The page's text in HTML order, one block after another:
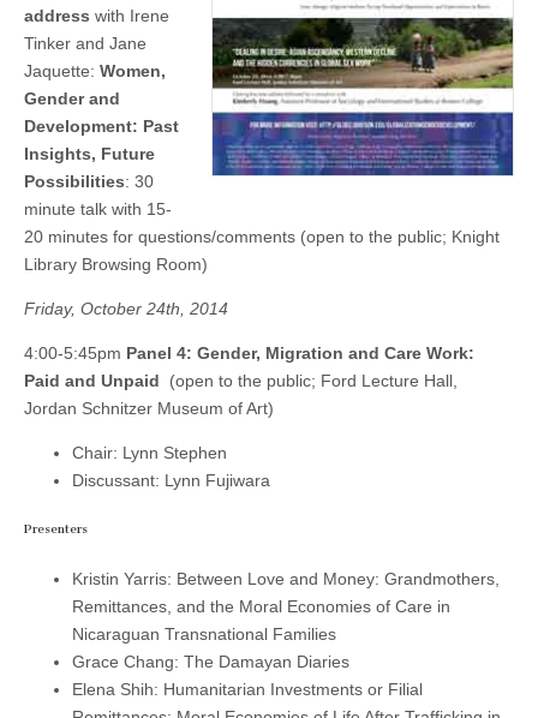
address with Irene
Tinker and Jane
Jaquette: Women,
Gender and
Development: Past
Insights, Future
Possibilities: 30
minute talk with 15-
20 minutes for questions/comments (open to the public; Knight
Library Browsing Room)
Friday, October 24th, 2014
4:00-5:45pm Panel 4: Gender, Migration and Care Work:
Paid and Unpaid (open to the public; Ford Lecture Hall,
Jordan Schnitzer Museum of Art)
Chair: Lynn Stephen
Discussant: Lynn Fujiwara
Presenters
Kristin Yarris: Between Love and Money: Grandmothers,
Remittances, and the Moral Economies of Care in
Nicaraguan Transnational Families
Grace Chang: The Damayan Diaries
Elena Shih: Humanitarian Investments or Filial